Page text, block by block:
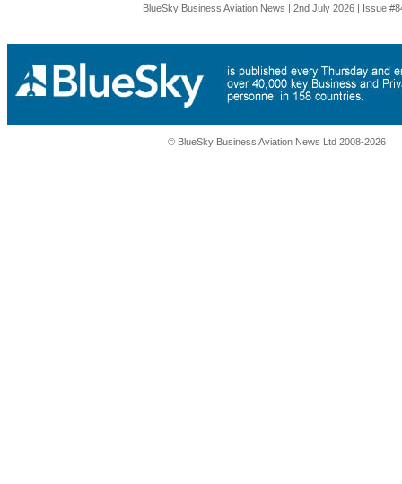
BlueSky Business Aviation News | 2nd July 2026 | Issue
© BlueSky Business Aviation News Ltd 2008-2026